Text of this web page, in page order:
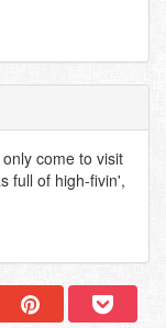
come to visit
full of high-fivin',